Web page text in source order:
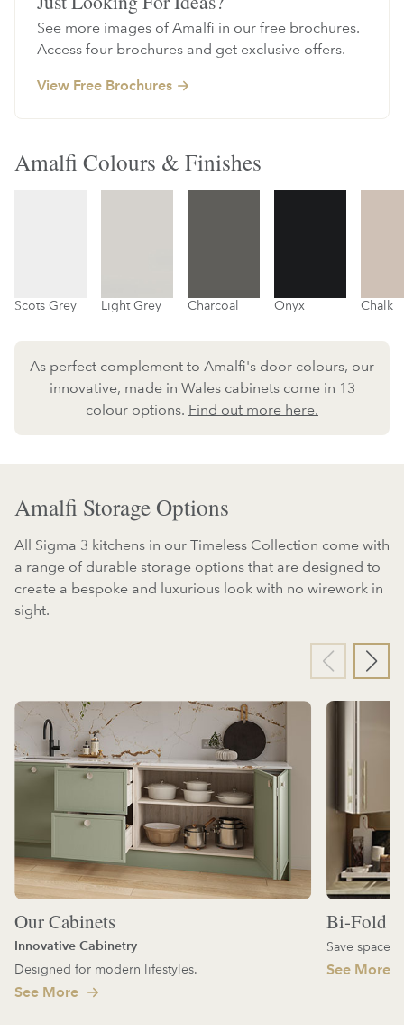
See more images of Amalfi in our free brochures.
Access four brochures and get exclusive offers.
View Free Brochures
Amalfi Colours & Finishes
Scots Grey Light Grey Charcoal Onyx Chalk
As perfect complement to Amalfi's door colours, our
innovative, made in Wales cabinets come in 13
colour options. Find out more here.
Amalfi Storage Options
All Sigma 3 kitchens in our Timeless Collection come with
a range of durable storage options that are designed to
create a bespoke and luxurious look with no wirework in
sight.
Our Cabinets
Innovative Cabinetry
Designed for modern lifestyles.
See More
Bi-Fold
Save space
See More